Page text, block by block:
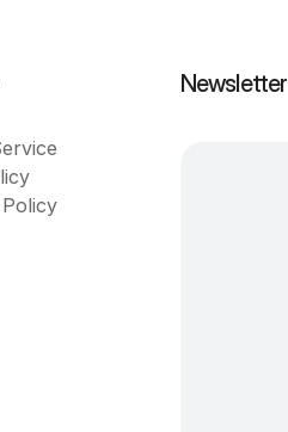
Newsletter